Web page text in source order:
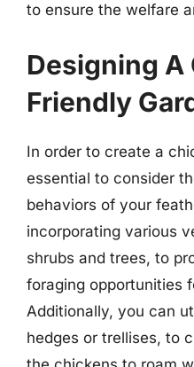
to ensure the welfare
Designing A
Friendly
In order to create a
essential to consider
behaviors of your
incorporating various
shrubs and trees, to
foraging opportunities
Additionally, you can
hedges or trellises, to